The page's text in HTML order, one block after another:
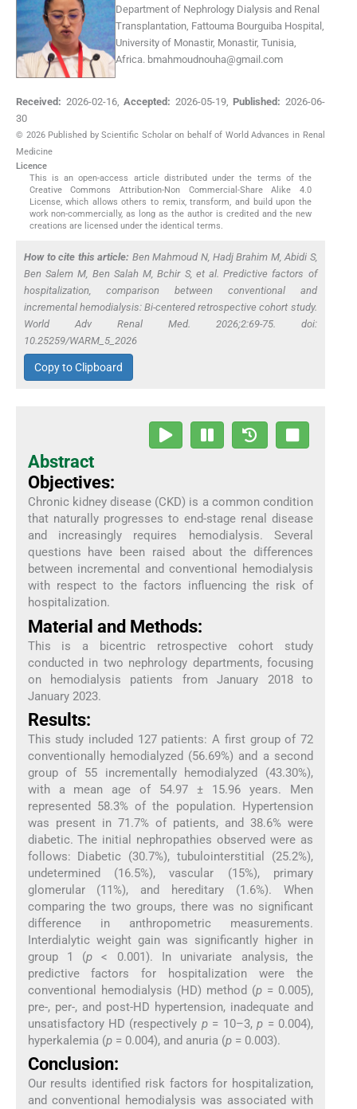
Department of Nephrology Dialysis and Renal
Transplantation, Fattouma Bourguiba Hospital,
University of Monastir, Monastir, Tunisia,
Africa. bmahmoudnouha@gmail.com
Received: 2026-02-16,Accepted: 2026-05-19, Published: 2026-06-
30
© 2026 Published by Scientific Scholar on behalf of World Advances in Renal
Medicine
Licence
This is an open-access article distributed under the terms of the
Creative Commons Attribution-Non Commercial-Share Alike 4.0
License, which allows others to remix, transform, and build upon the
work non-commercially, as long as the author is credited and the new
creations are licensed under the identical terms.
How to cite this article: Ben Mahmoud N, Hadj Brahim M, Abidi S,
Ben Salem M, Ben Salah M, Bchir S, et al. Predictive factors of
hospitalization, comparison between conventional and
incremental hemodialysis: Bi-centered retrospective cohort study.
World Adv Renal Med. 2026;2:69-75. doi:
10.25259/WARM_5_2026
Copy to Clipboard
Abstract
Objectives:
Chronic kidney disease (CKD) is a common condition
that naturally progresses to end-stage renal disease
and increasingly requires hemodialysis. Several
questions have been raised about the differences
between incremental and conventional hemodialysis
with respect to the factors influencing the risk of
hospitalization.
Material and Methods:
This is a bicentric retrospective cohort study
conducted in two nephrology departments, focusing
on hemodialysis patients from January 2018 to
January 2023.
Results:
This study included 127 patients: A first group of 72
conventionally hemodialyzed (56.69%) and a second
group of 55 incrementally hemodialyzed (43.30%),
with a mean age of 54.97 ± 15.96 years. Men
represented 58.3% of the population. Hypertension
was present in 71.7% of patients, and 38.6% were
diabetic. The initial nephropathies observed were as
follows: Diabetic (30.7%), tubulointerstitial (25.2%),
undetermined (16.5%), vascular (15%), primary
glomerular (11%), and hereditary (1.6%). When
comparing the two groups, there was no significant
difference in anthropometric measurements.
Interdialytic weight gain was significantly higher in
group 1 (p < 0.001). In univariate analysis, the
predictive factors for hospitalization were the
conventional hemodialysis (HD) method (p= 0.005),
pre-, per-, and post-HD hypertension, inadequate and
unsatisfactory HD (respectively p= 10–3,p = 0.004),
hyperkalemia (p= 0.004), and anuria (p= 0.003).
Conclusion:
Our results identified risk factors for hospitalization,
and conventional hemodialysis was associated with